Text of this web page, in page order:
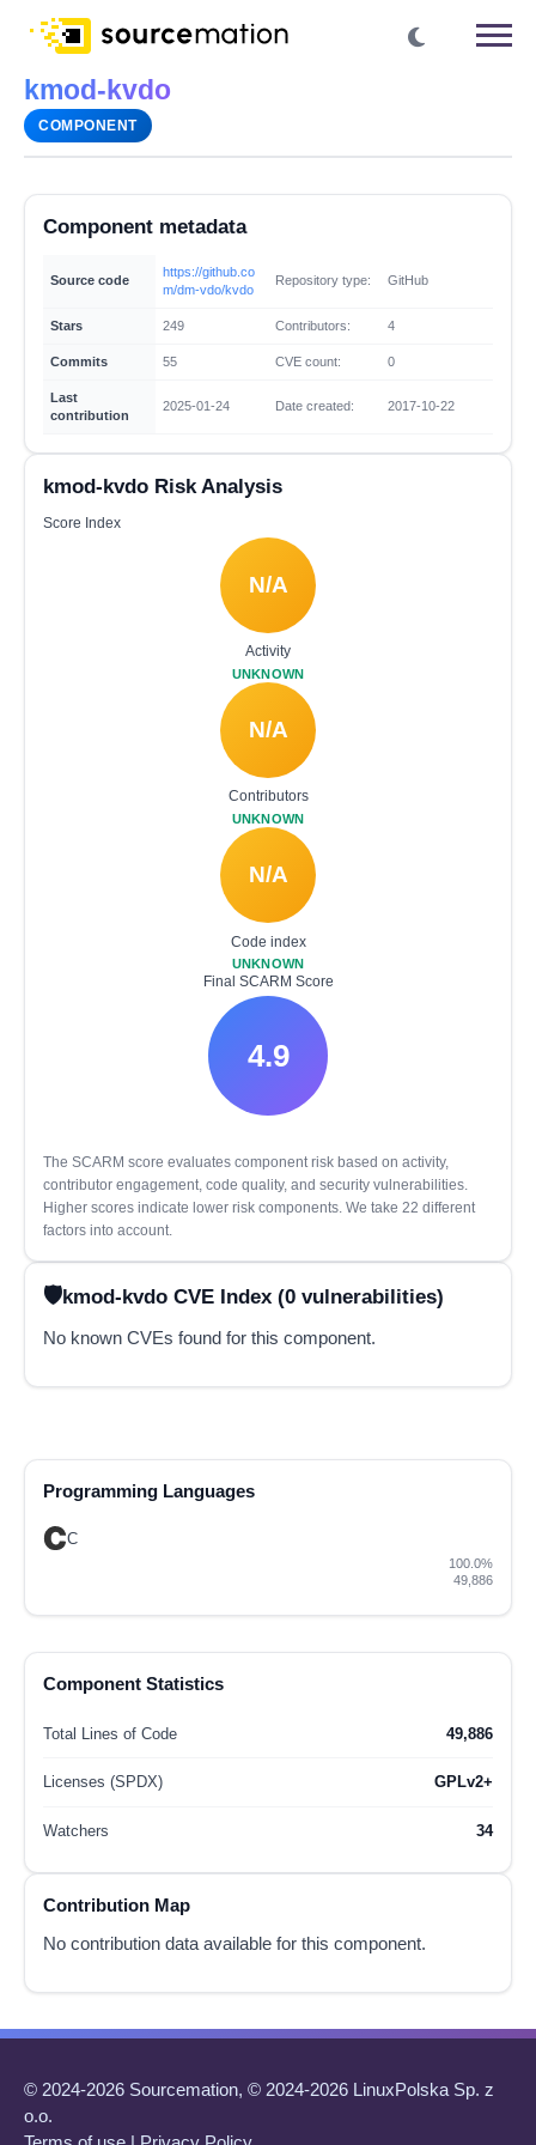
kmod-kvdo
COMPONENT
Component metadata
Source code
https://github.co
m/dm-vdo/kvdo
Repository type: GitHub
Stars 249 Contributors: 4
Commits 55 CVE count: 0
Last
contribution
2025-01-24 Date created: 2017-10-22
kmod-kvdo Risk Analysis
Score Index
N/A
Activity
UNKNOWN
N/A
Contributors
UNKNOWN
N/A
Code index
UNKNOWN
Final SCARM Score
4.9
The SCARM score evaluates component risk based on activity,
contributor engagement, code quality, and security vulnerabilities.
Higher scores indicate lower risk components. We take 22 different
factors into account.
kmod-kvdo CVE Index (0 vulnerabilities)
No known CVEs found for this component.
Programming Languages
C
100.0%
49,886
Component Statistics
Total Lines of Code 49,886
Licenses (SPDX) GPLv2+
Watchers 34
Contribution Map
No contribution data available for this component.
© 2024-2026 Sourcemation, © 2024-2026 LinuxPolska Sp. z
o.o.